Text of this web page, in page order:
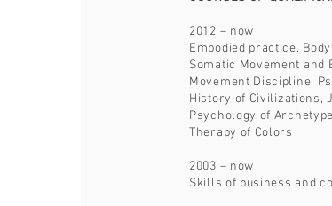
2012 – now
Embodied practice,
Somatic Movement and
Movement Discipline,
History of Civilizations,
Psychology of
Therapy of Colors
2003 – now
Skills of business and